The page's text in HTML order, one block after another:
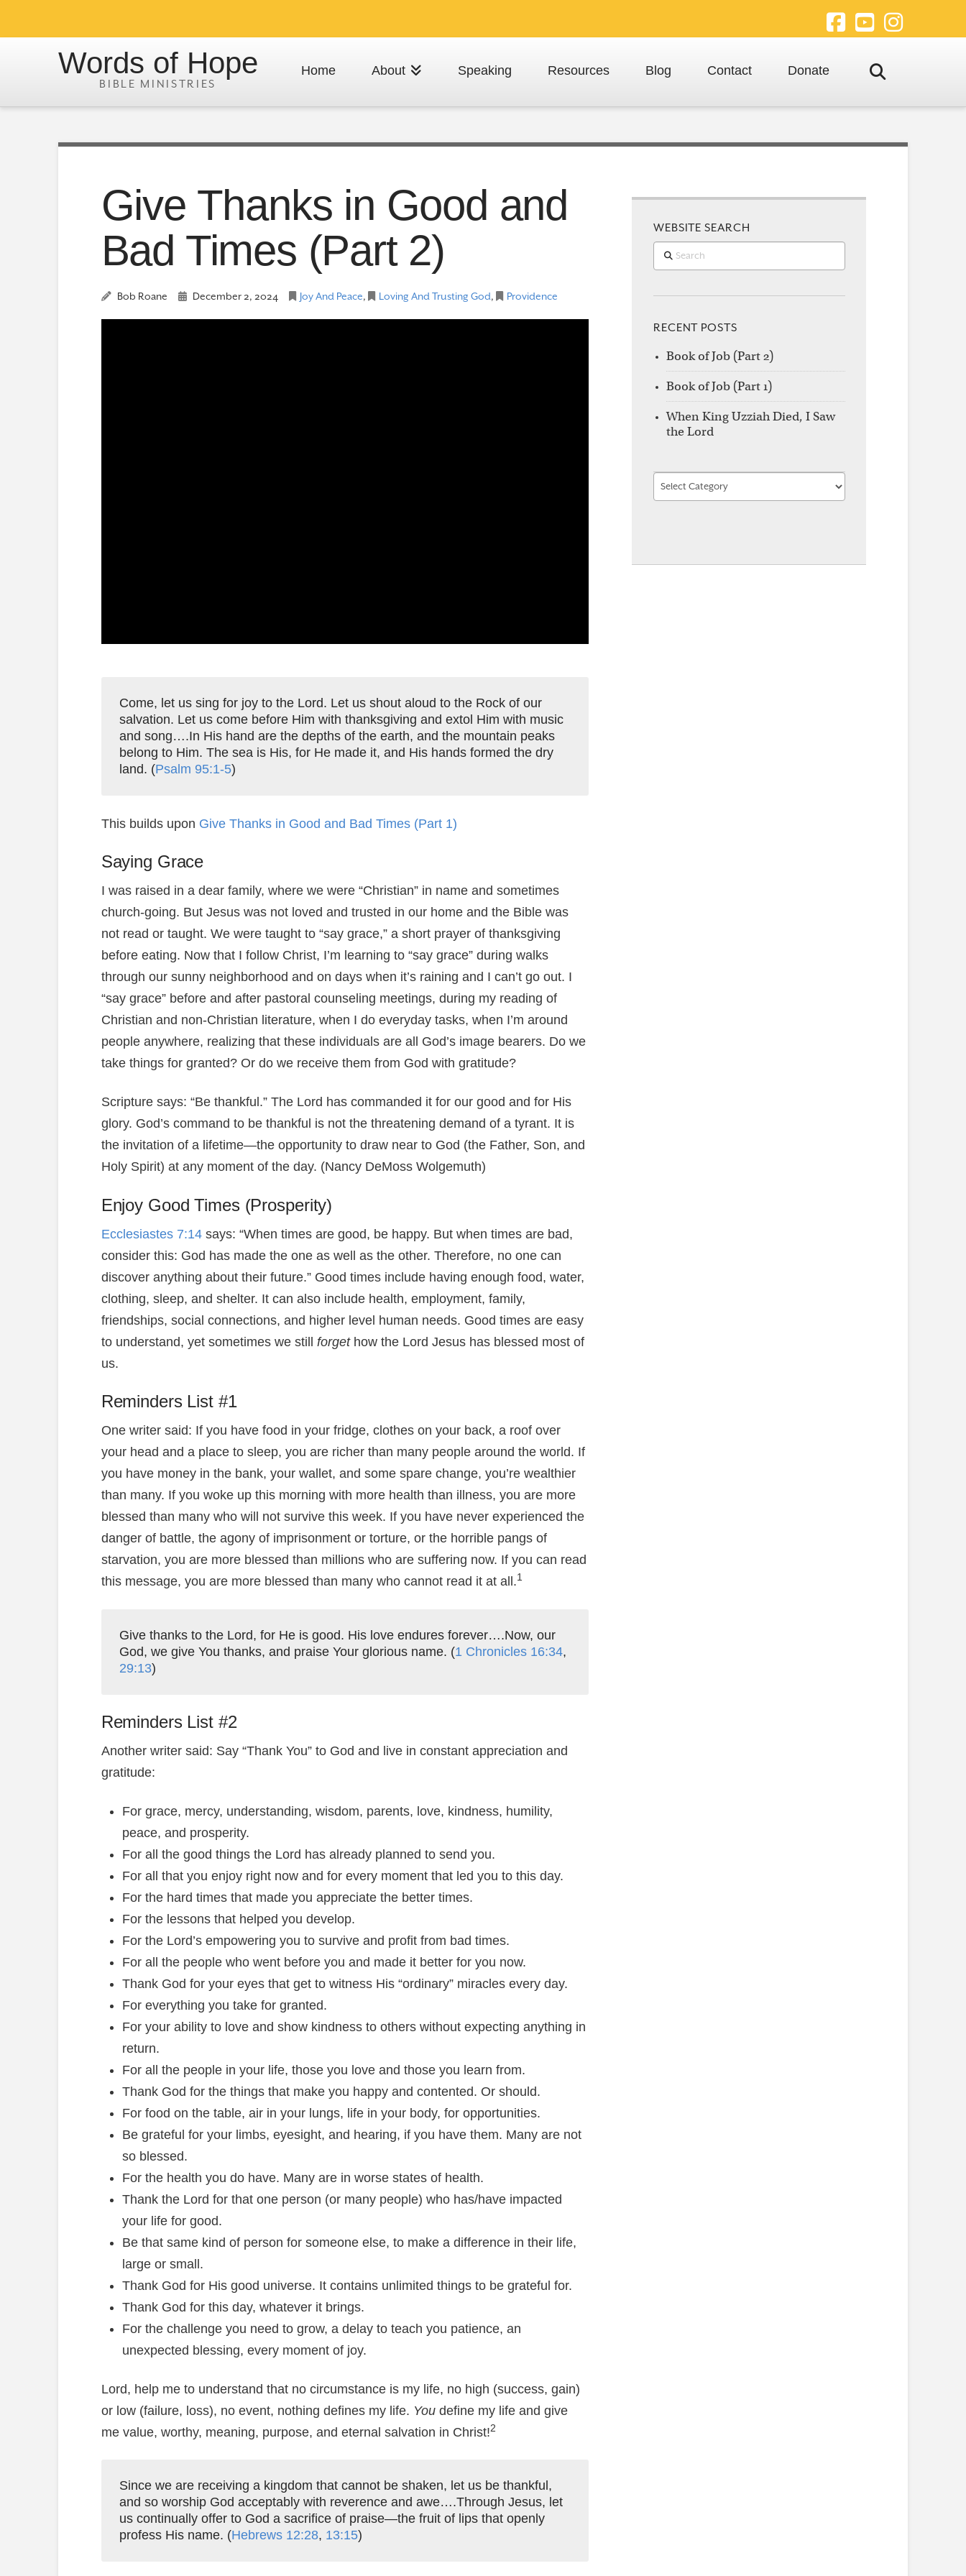
Facebook
YouTube
Words of Hope Home About Speaking Resources Blog Contact Donate
Give Thanks in Good and
Bad Times (Part 2)
Bob Roane December 2, 2024 Joy And Peace, Loving And Trusting God, Providence
Come, let us sing for joy to the Lord. Let us shout aloud to the Rock of our
salvation. Let us come before Him with thanksgiving and extol Him with music
and song….In His hand are the depths of the earth, and the mountain peaks
belong to Him. The sea is His, for He made it, and His hands formed the dry
land. (Psalm 95:1-5)
This builds upon Give Thanks in Good and Bad Times (Part 1)
Saying Grace
I was raised in a dear family, where we were “Christian” in name and sometimes
church-going. But Jesus was not loved and trusted in our home and the Bible was
not read or taught. We were taught to “say grace,” a short prayer of thanksgiving
before eating. Now that I follow Christ, I’m learning to “say grace” during walks
through our sunny neighborhood and on days when it’s raining and I can’t go out. I
“say grace” before and after pastoral counseling meetings, during my reading of
Christian and non-Christian literature, when I do everyday tasks, when I’m around
people anywhere, realizing that these individuals are all God’s image bearers. Do we
take things for granted? Or do we receive them from God with gratitude?
Scripture says: “Be thankful.” The Lord has commanded it for our good and for His
glory. God’s command to be thankful is not the threatening demand of a tyrant. It is
the invitation of a lifetime—the opportunity to draw near to God (the Father, Son, and
Holy Spirit) at any moment of the day. (Nancy DeMoss Wolgemuth)
Enjoy Good Times (Prosperity)
Ecclesiastes 7:14says: “When times are good, be happy. But when times are bad,
consider this: God has made the one as well as the other. Therefore, no one can
discover anything about their future.” Good times include having enough food, water,
clothing, sleep, and shelter. It can also include health, employment, family,
friendships, social connections, and higher level human needs. Good times are easy
to understand, yet sometimes we still forgethow the Lord Jesus has blessed most of
us.
Reminders List #1
One writer said: If you have food in your fridge, clothes on your back, a roof over
your head and a place to sleep, you are richer than many people around the world. If
you have money in the bank, your wallet, and some spare change, you’re wealthier
than many. If you woke up this morning with more health than illness, you are more
blessed than many who will not survive this week. If you have never experienced the
danger of battle, the agony of imprisonment or torture, or the horrible pangs of
starvation, you are more blessed than millions who are suffering now. If you can read
this message, you are more blessed than many who cannot read it at all.1
Give thanks to the Lord, for He is good. His love endures forever….Now, our
God, we give You thanks, and praise Your glorious name. (1 Chronicles 16:34,
29:13)
Reminders List #2
Another writer said: Say “Thank You” to God and live in constant appreciation and
gratitude:
For grace, mercy, understanding, wisdom, parents, love, kindness, humility,
peace, and prosperity.
For all the good things the Lord has already planned to send you.
For all that you enjoy right now and for every moment that led you to this day.
For the hard times that made you appreciate the better times.
For the lessons that helped you develop.
For the Lord’s empowering you to survive and profit from bad times.
For all the people who went before you and made it better for you now.
Thank God for your eyes that get to witness His “ordinary” miracles every day.
For everything you take for granted.
For your ability to love and show kindness to others without expecting anything in
return.
For all the people in your life, those you love and those you learn from.
Thank God for the things that make you happy and contented. Or should.
For food on the table, air in your lungs, life in your body, for opportunities.
Be grateful for your limbs, eyesight, and hearing, if you have them. Many are not
so blessed.
For the health you do have. Many are in worse states of health.
Thank the Lord for that one person (or many people) who has/have impacted
your life for good.
Be that same kind of person for someone else, to make a difference in their life,
large or small.
Thank God for His good universe. It contains unlimited things to be grateful for.
Thank God for this day, whatever it brings.
For the challenge you need to grow, a delay to teach you patience, an
unexpected blessing, every moment of joy.
Lord, help me to understand that no circumstance is my life, no high (success, gain)
or low (failure, loss), no event, nothing defines my life. Youdefine my life and give
me value, worthy, meaning, purpose, and eternal salvation in Christ!2
Since we are receiving a kingdom that cannot be shaken, let us be thankful,
and so worship God acceptably with reverence and awe….Through Jesus, let
us continually offer to God a sacrifice of praise—the fruit of lips that openly
profess His name. (Hebrews 12:28, 13:15)
WEBSITE SEARCH
Search
RECENT POSTS
Book of Job (Part 2)
Book of Job (Part 1)
When King Uzziah Died, I Saw
the Lord
Find
by